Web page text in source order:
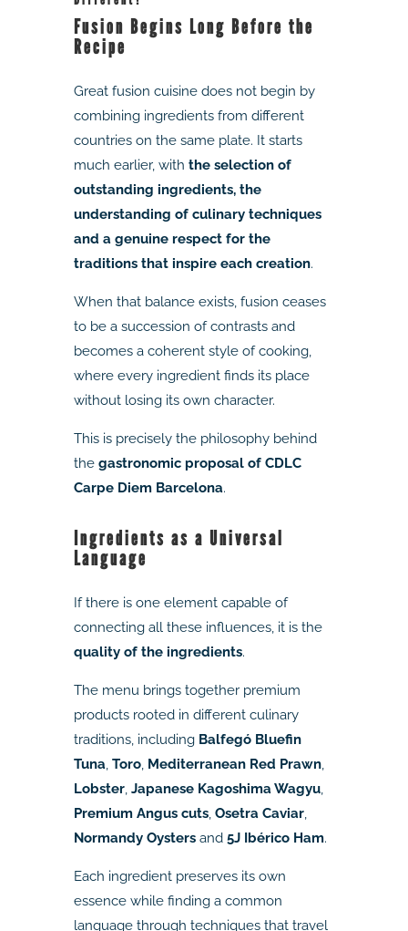
Fusion Begins Long Before the
Recipe
Great fusion cuisine does not begin by
combining ingredients from different
countries on the same plate. It starts
much earlier, with the selection of
outstanding ingredients, the
understanding of culinary techniques
and a genuine respect for the
traditions that inspire each creation.
When that balance exists, fusion ceases
to be a succession of contrasts and
becomes a coherent style of cooking,
where every ingredient finds its place
without losing its own character.
This is precisely the philosophy behind
the gastronomic proposal of CDLC
Carpe Diem Barcelona.
Ingredients as a Universal
Language
If there is one element capable of
connecting all these influences, it is the
quality of the ingredients.
The menu brings together premium
products rooted in different culinary
traditions, including Balfegó Bluefin
Tuna, Toro, Mediterranean Red Prawn,
Lobster, Japanese Kagoshima Wagyu,
Premium Angus cuts, Osetra Caviar,
Normandy Oystersand 5J Ibérico Ham.
Each ingredient preserves its own
essence while finding a common
language through techniques that travel